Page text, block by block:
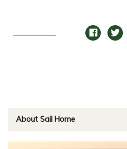
About Sail Home